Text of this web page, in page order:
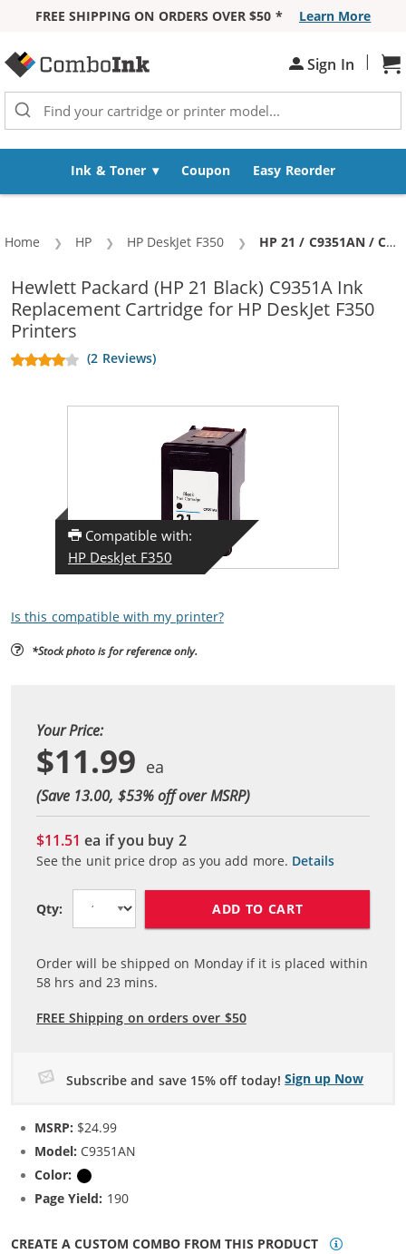
FREE SHIPPING ON ORDERS OVER $50 *
Learn More
Sign In |
Ink & Toner Coupon Easy Reorder
Home HP HP DeskJet F350 Current:
HP 21 / C9351AN / C9351A Replacement Black Ink Cartridge
Hewlett Packard (HP 21 Black) C9351A Ink
Replacement Cartridge for HP DeskJet F350
Printers
(2 Reviews)
Compatible with:
HP DeskJet F350
Is this compatible with my printer?
*Stock photo is for reference only.
Your Price:
$11.99
(Save 13.00, $53% off over MSRP)
$11.51ea if you buy 2
See the unit price drop as you add more. Details
Qty: ADD TO CART
Order will be shipped on Monday if it is placed within
58 hrs and23 mins.
FREE Shipping on orders over $50
Subscribe and save 15% off today! Sign up Now
MSRP: $24.99
Model: C9351AN
Color:
Page Yield: 190
CREATE A CUSTOM COMBO FROM THIS PRODUCT